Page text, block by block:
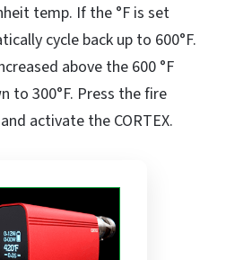
temp. If the °F is set
cycle back up to 600°F.
above the 600 °F
to 300°F. Press the fire
activate the CORTEX.